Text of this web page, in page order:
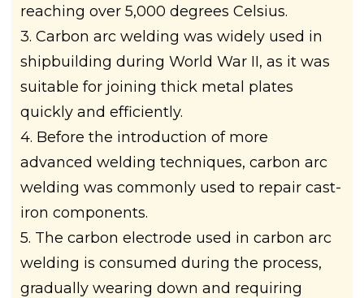
reaching over 5,000 degrees Celsius.
3. Carbon arc welding was widely used in
shipbuilding during World War II, as it was
suitable for joining thick metal plates
quickly and efficiently.
4. Before the introduction of more
advanced welding techniques, carbon arc
welding was commonly used to repair cast-
iron components.
5. The carbon electrode used in carbon arc
welding is consumed during the process,
gradually wearing down and requiring